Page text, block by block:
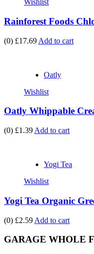
Wishlist
Rainforest Foods
(0) £17.69 Add to cart
Oatly
Wishlist
Oatly Whippable
(0) £1.39 Add to cart
Yogi Tea
Wishlist
Yogi Tea Organic
(0) £2.59 Add to cart
GARAGE WHOLE